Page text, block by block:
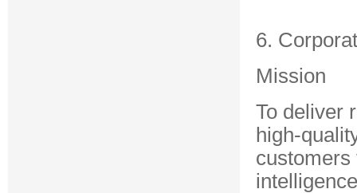
6.
Mission
To deliver
high-
customers